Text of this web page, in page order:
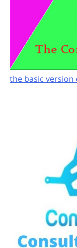
the basic